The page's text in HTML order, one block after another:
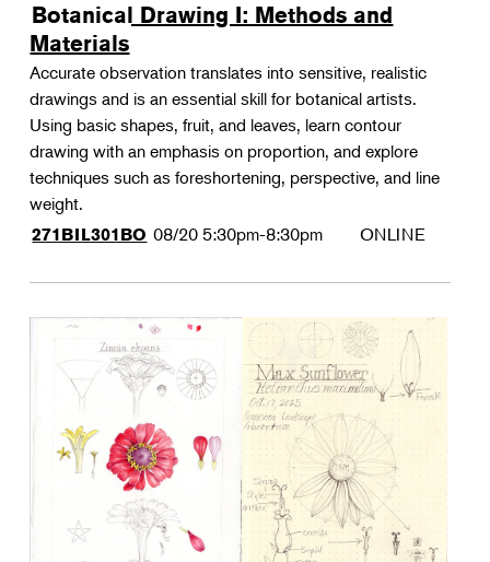
Botanical Drawing I: Methods and
Materials
Accurate observation translates into sensitive, realistic
drawings and is an essential skill for botanical artists.
Using basic shapes, fruit, and leaves, learn contour
drawing with an emphasis on proportion, and explore
techniques such as foreshortening, perspective, and line
weight.
271BIL301BO 08/20 5:30pm-8:30pm ONLINE